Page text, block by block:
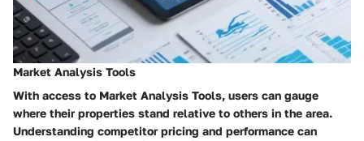
Market Analysis Tools
With access to Market Analysis Tools, users can gauge
where their properties stand relative to others in the area.
Understanding competitor pricing and performance can